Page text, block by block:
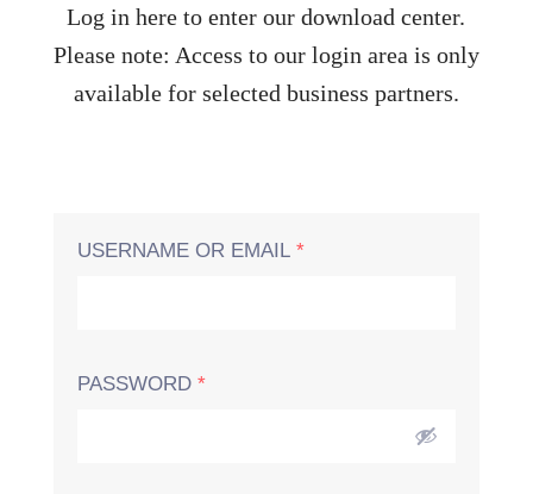
Log in here to enter our download center.
Please note: Access to our login area is only
available for selected business partners.
USERNAME OR EMAIL *
PASSWORD *